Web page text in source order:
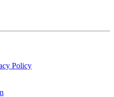
Policy